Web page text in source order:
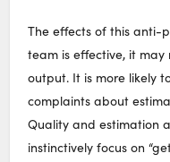
The effects of this anti-
team is effective, it
output. It is more likely
complaints about
Quality and estimation
instinctively focus on